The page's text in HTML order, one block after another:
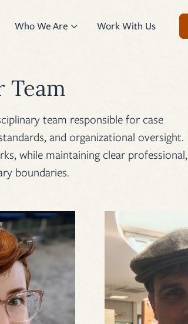
Who We Are Work With Us
Team
team responsible for case
and organizational oversight.
while maintaining clear professional,
boundaries.